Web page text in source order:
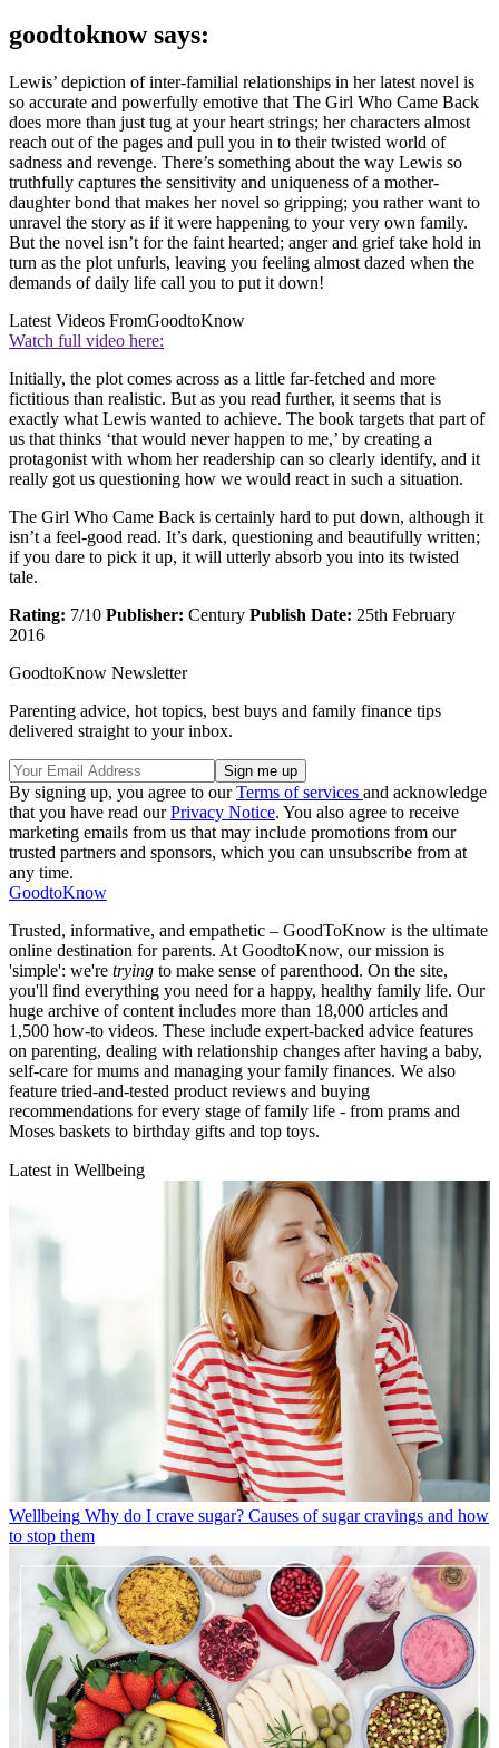
goodtoknow says:
Lewis’ depiction of inter-familial relationships in her latest novel is
so accurate and powerfully emotive that The Girl Who Came Back
does more than just tug at your heart strings; her characters almost
reach out of the pages and pull you in to their twisted world of
sadness and revenge. There’s something about the way Lewis so
truthfully captures the sensitivity and uniqueness of a mother-
daughter bond that makes her novel so gripping; you rather want to
unravel the story as if it were happening to your very own family.
But the novel isn’t for the faint hearted; anger and grief take hold in
turn as the plot unfurls, leaving you feeling almost dazed when the
demands of daily life call you to put it down!
Latest Videos FromGoodtoKnow
Watch full video here:
Initially, the plot comes across as a little far-fetched and more
fictitious than realistic. But as you read further, it seems that is
exactly what Lewis wanted to achieve. The book targets that part of
us that thinks ‘that would never happen to me,’ by creating a
protagonist with whom her readership can so clearly identify, and it
really got us questioning how we would react in such a situation.
The Girl Who Came Back is certainly hard to put down, although it
isn’t a feel-good read. It’s dark, questioning and beautifully written;
if you dare to pick it up, it will utterly absorb you into its twisted
tale.
Rating: 7/10 Publisher: Century Publish Date: 25th February
2016
GoodtoKnow Newsletter
Parenting advice, hot topics, best buys and family finance tips
delivered straight to your inbox.
By signing up, you agree to ourTerms of services and acknowledge
that you have read ourPrivacy Notice. You also agree to receive
marketing emails from us that may include promotions from our
trusted partners and sponsors, which you can unsubscribe from at
any time.
GoodtoKnow
Trusted, informative, and empathetic – GoodToKnow is the ultimate
online destination for parents. At GoodtoKnow, our mission is
'simple': we're trying to make sense of parenthood. On the site,
you'll find everything you need for a happy, healthy family life. Our
huge archive of content includes more than 18,000 articles and
1,500 how-to videos. These include expert-backed advice features
on parenting, dealing with relationship changes after having a baby,
self-care for mums and managing your family finances. We also
feature tried-and-tested product reviews and buying
recommendations for every stage of family life - from prams and
Moses baskets to birthday gifts and top toys.
Latest in Wellbeing
Wellbeing Why do I crave sugar? Causes of sugar cravings and how
to stop them